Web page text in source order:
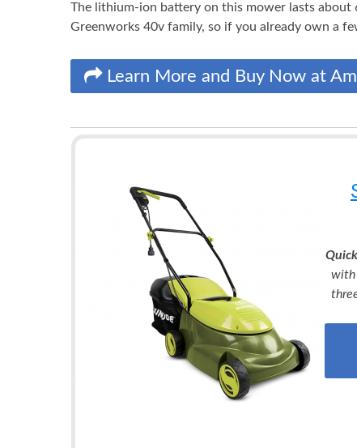
The lithium-ion battery on this mower lasts about
Greenworks 40v family, so if you already own a
Learn More and Buy Now at
with